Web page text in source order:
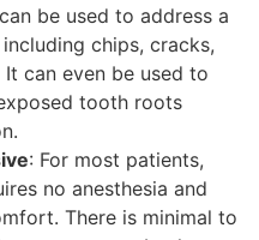
be used to address a
chips, cracks,
can even be used to
tooth roots
: For most patients,
no anesthesia and
There is minimal to